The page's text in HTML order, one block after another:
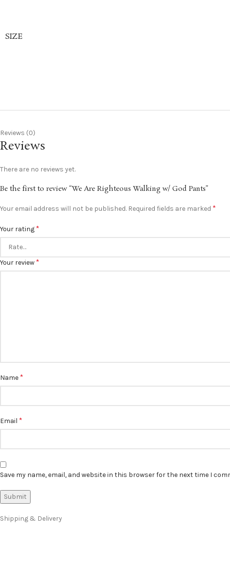
SIZE
Reviews (0)
Reviews
There are no reviews yet.
Be the first to review “We Are Righteous Walking w/ God Pants”
Your email address will not be published. Required fields are marked *
Your rating *
Your review *
Name *
Email *
Save my name, email, and website in this browser for the next time I
Shipping & Delivery